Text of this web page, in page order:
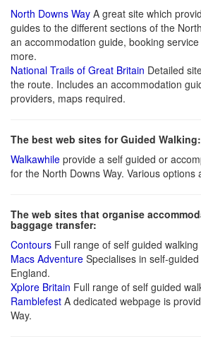
North Downs Way A great site which
guides to the different sections of the
an accommodation guide, booking
more.
National Trails of Great Britain Detailed
the route. Includes an accommodation
providers, maps required.
The best web sites for Guided Walking:
Walkawhile provide a self guided or
for the North Downs Way. Various options
The web sites that organise
baggage transfer:
Contours Full range of self guided walking
Macs Adventure Specialises in self-
England.
Xplore Britain Full range of self guided
Ramblefest A dedicated webpage is
Way.